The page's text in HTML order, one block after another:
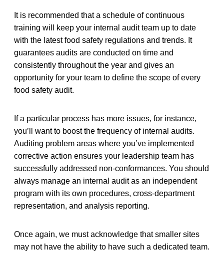
It is recommended that a schedule of continuous
training will keep your internal audit team up to date
with the latest food safety regulations and trends. It
guarantees audits are conducted on time and
consistently throughout the year and gives an
opportunity for your team to define the scope of every
food safety audit.
If a particular process has more issues, for instance,
you’ll want to boost the frequency of internal audits.
Auditing problem areas where you’ve implemented
corrective action ensures your leadership team has
successfully addressed non-conformances. You should
always manage an internal audit as an independent
program with its own procedures, cross-department
representation, and analysis reporting.
Once again, we must acknowledge that smaller sites
may not have the ability to have such a dedicated team.